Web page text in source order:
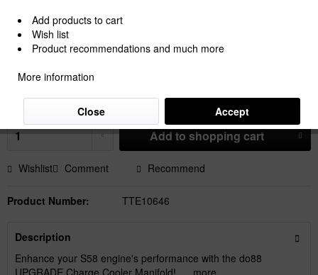
€2,367.50 *
Prices Do Not Include VAT.
Dispatch time 15-30 Working Days
Add to shopping cart
Wishlist Comment Recommend
Product Number: TTE10646
Description
Enhance your S58 engine's performance with the do88
UPGRADE Charge Cooler Manifold! ... more
Add products to cart
Wish list
Product recommendations and much more
More information
Accept
Close